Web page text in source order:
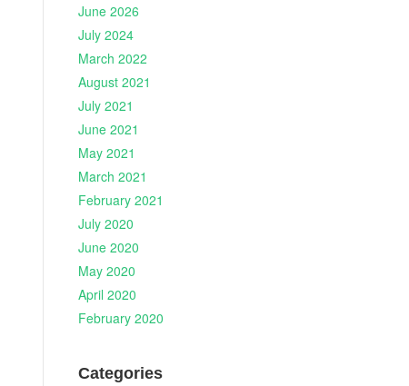
June 2026
July 2024
March 2022
August 2021
July 2021
June 2021
May 2021
March 2021
February 2021
July 2020
June 2020
May 2020
April 2020
February 2020
Categories